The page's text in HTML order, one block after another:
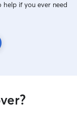
if you ever need